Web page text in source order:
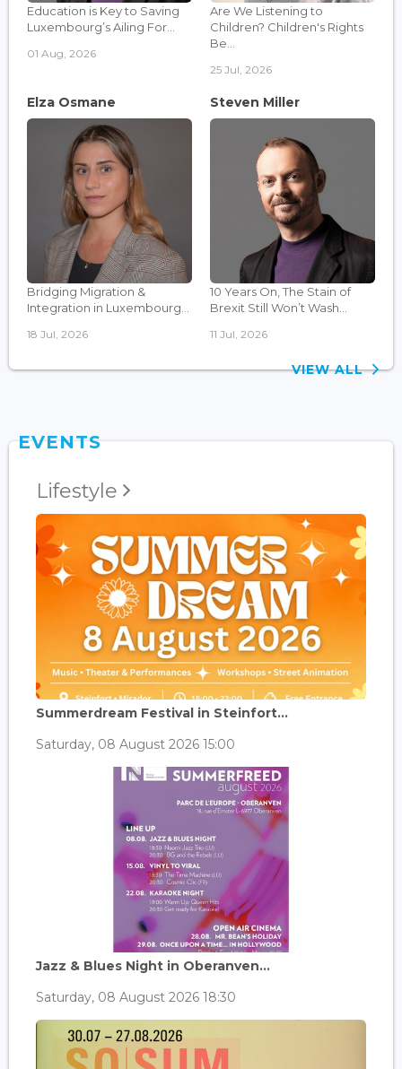
Education is Key to Saving
Luxembourg’s Ailing For...
01 Aug, 2026
Are We Listening to
Children? Children's Rights
Be...
25 Jul, 2026
Elza Osmane
Bridging Migration &
Integration in Luxembourg...
18 Jul, 2026
Steven Miller
10 Years On, The Stain of
Brexit Still Won’t Wash...
11 Jul, 2026
VIEW ALL
EVENTS
Lifestyle
Summerdream Festival in Steinfort...
Saturday, 08 August 2026 15:00
Jazz & Blues Night in Oberanven...
Saturday, 08 August 2026 18:30